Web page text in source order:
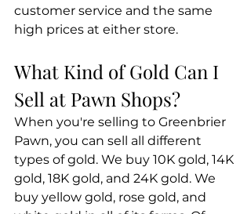
customer service and the same
high prices at either store.
What Kind of Gold Can I
Sell at Pawn Shops?
When you're selling to Greenbrier
Pawn, you can sell all different
types of gold. We buy 10K gold, 14K
gold, 18K gold, and 24K gold. We
buy yellow gold, rose gold, and